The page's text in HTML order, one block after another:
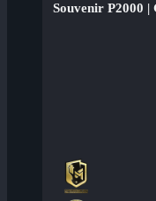
Souvenir P2000